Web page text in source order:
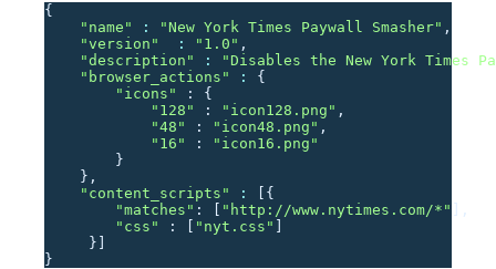
{
    "
name " : "New York Times Paywall Smasher" ,
    "
version "
  :
" 1.0 " ,
    "
description " : "Disables the New York Times
    "
browser_actions " : {
        "
icons " :
{
            "
128 " : " icon128.png " ,
            "
48 " : " icon48.png " ,
            "
16 " : " icon16.png "
        }
    },
    "
content_scripts " :
[{
        "
matches " : " http://www.nytimes.com/* "
],
        "
css " : " nyt.css "
     }]
}